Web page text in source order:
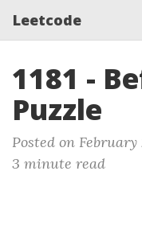
Leetcode
1181 -
Puzzle
Posted on February
3 minute read